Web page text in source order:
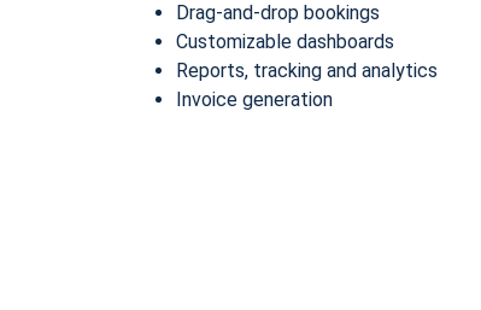
Drag-and-drop bookings
Customizable dashboards
Reports, tracking and analytics
Invoice generation